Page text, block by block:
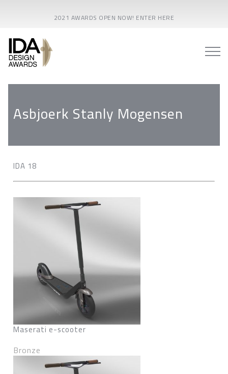
2021 AWARDS OPEN NOW! ENTER HERE
Asbjoerk Stanly Mogensen
IDA 18
Maserati e-scooter
Bronze